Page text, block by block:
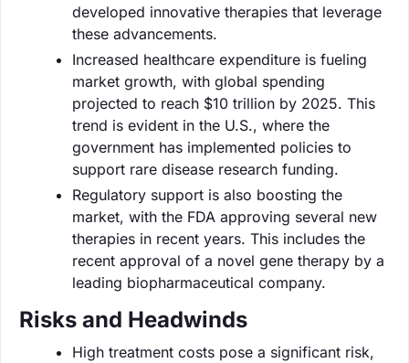
developed innovative therapies that leverage
these advancements.
Increased healthcare expenditure is fueling
market growth, with global spending
projected to reach $10 trillion by 2025. This
trend is evident in the U.S., where the
government has implemented policies to
support rare disease research funding.
Regulatory support is also boosting the
market, with the FDA approving several new
therapies in recent years. This includes the
recent approval of a novel gene therapy by a
leading biopharmaceutical company.
Risks and Headwinds
High treatment costs pose a significant risk,